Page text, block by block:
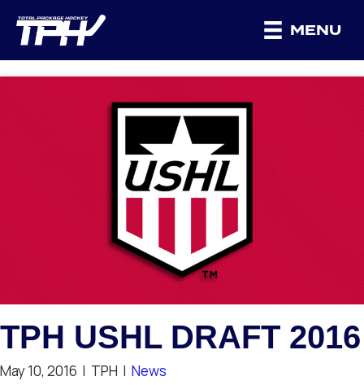
MENU
TPH USHL DRAFT 2016
May 10, 2016 | TPH | News